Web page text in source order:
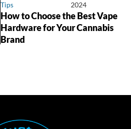
Tips
2024
How to Choose the Best Vape
Hardware for Your Cannabis
Brand